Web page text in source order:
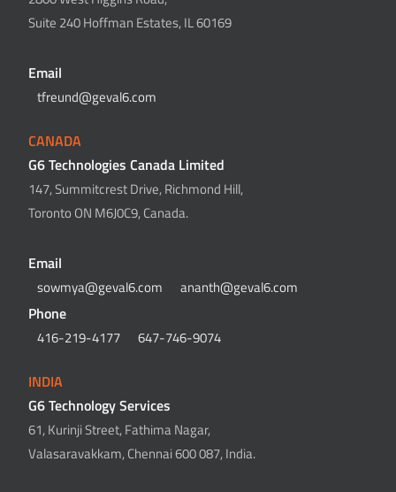
Suite 240 Hoffman Estates, IL 60169
Email
tfreund@geval6.com
CANADA
G6 Technologies Canada Limited
147, Summitcrest Drive, Richmond Hill,
Toronto ON M6J0C9, Canada.
Email
sowmya@geval6.com ananth@geval6.com
Phone
416-219-4177 647-746-9074
INDIA
G6 Technology Services
61, Kurinji Street, Fathima Nagar,
Valasaravakkam, Chennai 600 087, India.